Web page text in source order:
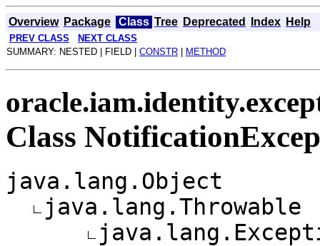
Overview Package Class Tree Deprecated Index Help
PREV CLASS
NEXT CLASS
SUMMARY: NESTED | FIELD | CONSTR METHOD
Class
java.lang.Object
java.lang.Throwable